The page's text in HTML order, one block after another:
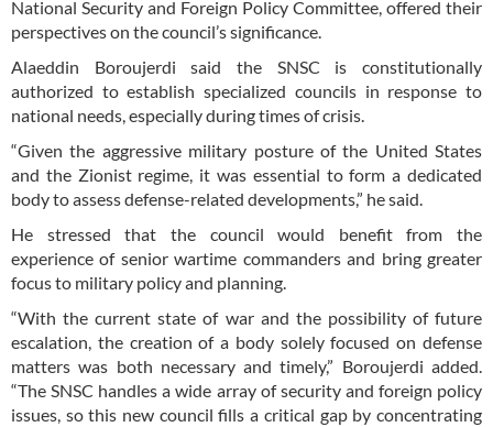
National Security and Foreign Policy Committee, offered their
perspectives on the council’s significance.
Alaeddin Boroujerdi said the SNSC is constitutionally
authorized to establish specialized councils in response to
national needs, especially during times of crisis.
“Given the aggressive military posture of the United States
and the Zionist regime, it was essential to form a dedicated
body to assess defense-related developments,” he said.
He stressed that the council would benefit from the
experience of senior wartime commanders and bring greater
focus to military policy and planning.
“With the current state of war and the possibility of future
escalation, the creation of a body solely focused on defense
matters was both necessary and timely,” Boroujerdi added.
“The SNSC handles a wide array of security and foreign policy
issues, so this new council fills a critical gap by concentrating